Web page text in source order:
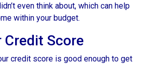
even think about, which can help
within your budget.
Credit Score
credit score is good enough to get